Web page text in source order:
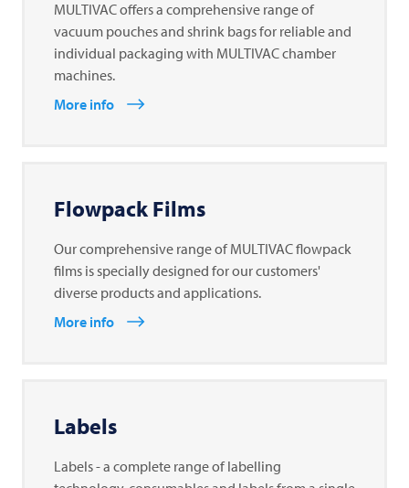
MULTIVAC offers a comprehensive range of
vacuum pouches and shrink bags for reliable and
individual packaging with MULTIVAC chamber
machines.
More info
Flowpack Films
Our comprehensive range of MULTIVAC flowpack
films is specially designed for our customers'
diverse products and applications.
More info
Labels
Labels - a complete range of labelling